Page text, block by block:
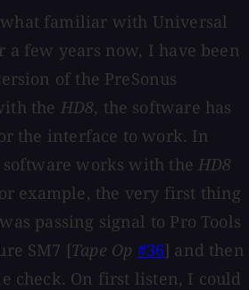
familiar with Universal
a few years now, I have been
of the PreSonus
the HD8, the software has
the interface to work. In
software works with theHD8
example, the very first thing
was passing signal to Pro Tools
SM7 [Tape Op #36] and then
check. On first listen, I could